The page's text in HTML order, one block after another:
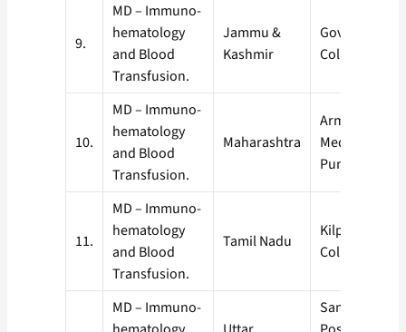
9.
MD – Immuno-
hematology
and Blood
Transfusion.
Jammu &
Kashmir
Government
College,
10.
MD – Immuno-
hematology
and Blood
Transfusion.
Maharashtra
Armed Forces
Medical
Pune
11.
MD – Immuno-
hematology
and Blood
Transfusion.
Tamil Nadu
Kilpauk
College,
MD – Immuno-
Saniay